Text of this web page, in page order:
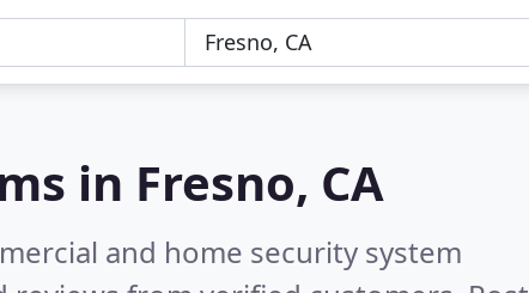
in Fresno, CA
and home security system